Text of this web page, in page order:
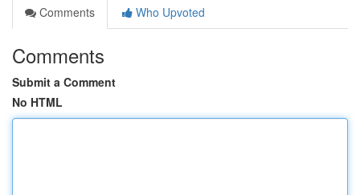
Comments
Who Upvoted
Comments
Submit a Comment
No HTML